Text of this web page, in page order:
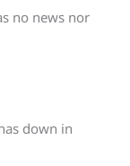
no news nor
down in